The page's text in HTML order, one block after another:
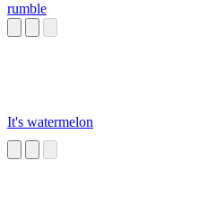
rumble
It's watermelon